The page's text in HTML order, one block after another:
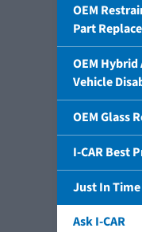
OEM
Part
OEM
Vehicle
OEM Glass
I-CAR Best
Just In Time
Ask I-CAR